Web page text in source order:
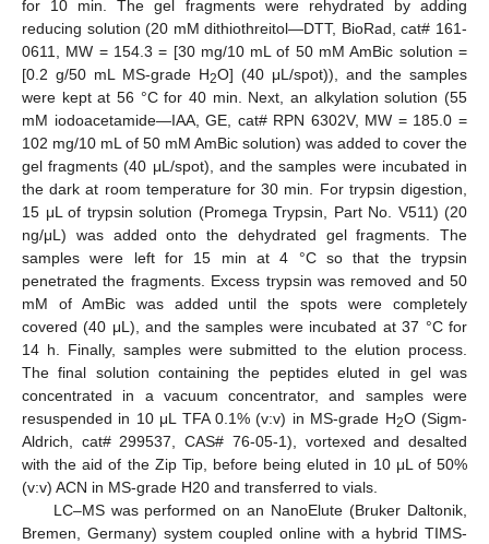
for 10 min. The gel fragments were rehydrated by adding
reducing solution (20 mM dithiothreitol—DTT, BioRad, cat# 161-
0611, MW = 154.3 = [30 mg/10 mL of 50 mM AmBic solution =
[0.2 g/50 mL MS-grade H2O] (40 μL/spot)), and the samples
were kept at 56 °C for 40 min. Next, an alkylation solution (55
mM iodoacetamide—IAA, GE, cat# RPN 6302V, MW = 185.0 =
102 mg/10 mL of 50 mM AmBic solution) was added to cover the
gel fragments (40 μL/spot), and the samples were incubated in
the dark at room temperature for 30 min. For trypsin digestion,
15 μL of trypsin solution (Promega Trypsin, Part No. V511) (20
ng/μL) was added onto the dehydrated gel fragments. The
samples were left for 15 min at 4 °C so that the trypsin
penetrated the fragments. Excess trypsin was removed and 50
mM of AmBic was added until the spots were completely
covered (40 μL), and the samples were incubated at 37 °C for
14 h. Finally, samples were submitted to the elution process.
The final solution containing the peptides eluted in gel was
concentrated in a vacuum concentrator, and samples were
resuspended in 10 μL TFA 0.1% (v:v) in MS-grade H2O (Sigm-
Aldrich, cat# 299537, CAS# 76-05-1), vortexed and desalted
with the aid of the Zip Tip, before being eluted in 10 μL of 50%
(v:v) ACN in MS-grade H20 and transferred to vials.
LC–MS was performed on an NanoElute (Bruker Daltonik,
Bremen, Germany) system coupled online with a hybrid TIMS-